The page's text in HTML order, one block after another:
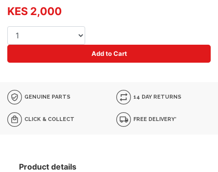
KES 2,000
Add to Cart
GENUINE PARTS 14 DAY RETURNS
CLICK & COLLECT FREE DELIVERY*
Product details